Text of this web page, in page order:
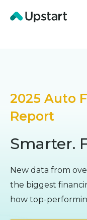
2025 Auto
Report
Smarter.
New data from
the biggest
how top-